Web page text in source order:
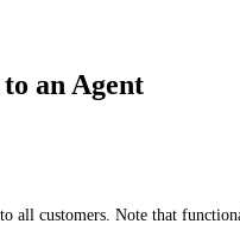
an Agent
all customers. Note that